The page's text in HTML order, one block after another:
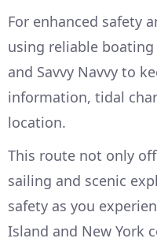
For enhanced safety
using reliable
and Savvy Navvy to
information, tidal
location.
This route not only
sailing and scenic
safety as you
Island and New York